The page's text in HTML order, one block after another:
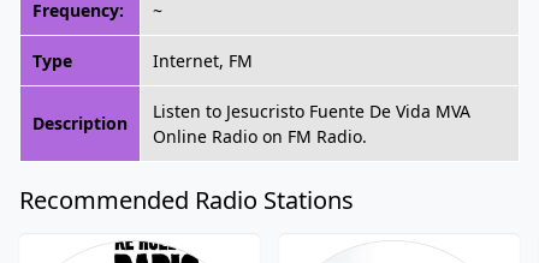
Frequency: ~
Type Internet, FM
Description
Listen to Jesucristo Fuente De Vida MVA
Online Radio on FM Radio.
Recommended Radio Stations